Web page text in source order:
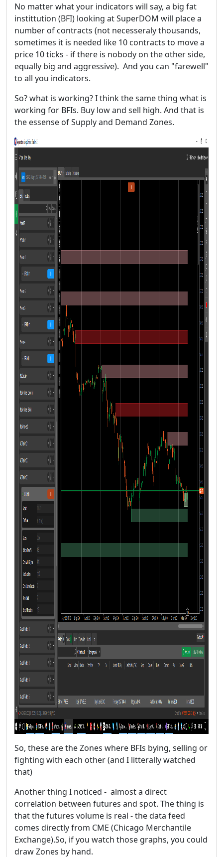
No matter what your indicators will say, a big fat
instittution (BFI) looking at SuperDOM will place a
number of contracts (not necesseraly thousands,
sometimes it is needed like 10 contracts to move a
price 10 ticks - if there is nobody on the other side,
equally big and aggressive). And you can "farewell"
to all you indicators.
So? what is working? I think the same thing what is
working for BFIs. Buy low and sell high. And that is
the essense of Supply and Demand Zones.
So, these are the Zones where BFIs bying, selling or
fighting with each other (and I litterally watched
that)
Another thing I noticed - almost a direct
correlation between futures and spot. The thing is
that the futures volume is real - the data feed
comes directly from CME (Chicago Merchantile
Exchange).So, if you watch those graphs, you could
draw Zones by hand.